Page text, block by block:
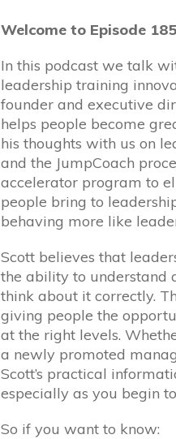
Welcome to Episode
In this podcast we talk
leadership training
founder and executive
helps people become
his thoughts with us on
and the JumpCoach
accelerator program to
people bring to
behaving more like
Scott believes that
the ability to understand
think about it correctly.
giving people the
at the right levels.
a newly promoted
Scott’s practical
especially as you begin
So if you want to know: